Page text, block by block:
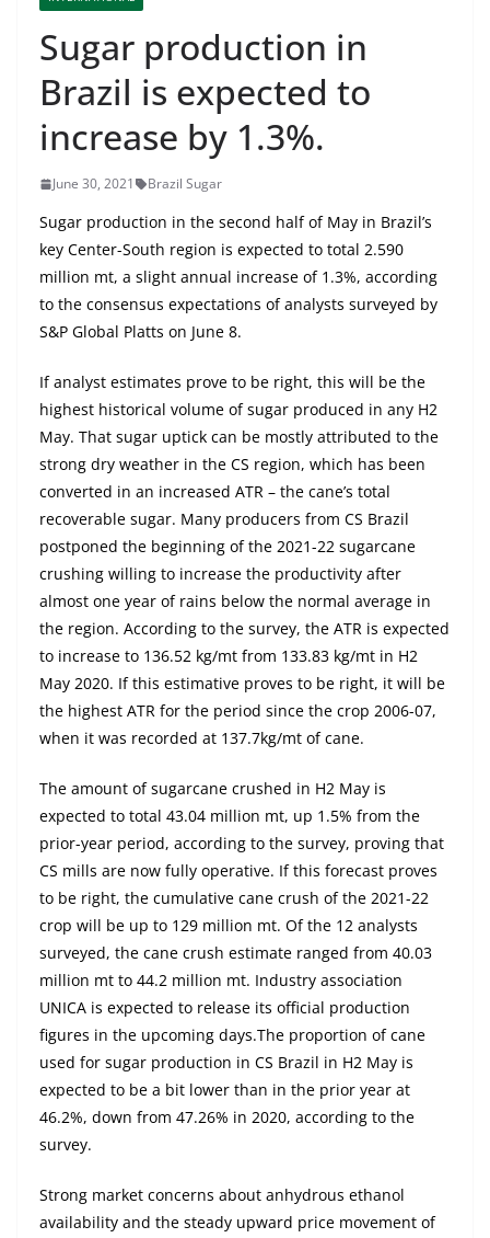
Sugar production in
Brazil is expected to
increase by 1.3%.
June 30, 2021 Brazil Sugar
Sugar production in the second half of May in Brazil’s
key Center-South region is expected to total 2.590
million mt, a slight annual increase of 1.3%, according
to the consensus expectations of analysts surveyed by
S&P Global Platts on June 8.
If analyst estimates prove to be right, this will be the
highest historical volume of sugar produced in any H2
May. That sugar uptick can be mostly attributed to the
strong dry weather in the CS region, which has been
converted in an increased ATR – the cane’s total
recoverable sugar. Many producers from CS Brazil
postponed the beginning of the 2021-22 sugarcane
crushing willing to increase the productivity after
almost one year of rains below the normal average in
the region. According to the survey, the ATR is expected
to increase to 136.52 kg/mt from 133.83 kg/mt in H2
May 2020. If this estimative proves to be right, it will be
the highest ATR for the period since the crop 2006-07,
when it was recorded at 137.7kg/mt of cane.
The amount of sugarcane crushed in H2 May is
expected to total 43.04 million mt, up 1.5% from the
prior-year period, according to the survey, proving that
CS mills are now fully operative. If this forecast proves
to be right, the cumulative cane crush of the 2021-22
crop will be up to 129 million mt. Of the 12 analysts
surveyed, the cane crush estimate ranged from 40.03
million mt to 44.2 million mt. Industry association
UNICA is expected to release its official production
figures in the upcoming days.The proportion of cane
used for sugar production in CS Brazil in H2 May is
expected to be a bit lower than in the prior year at
46.2%, down from 47.26% in 2020, according to the
survey.
Strong market concerns about anhydrous ethanol
availability and the steady upward price movement of